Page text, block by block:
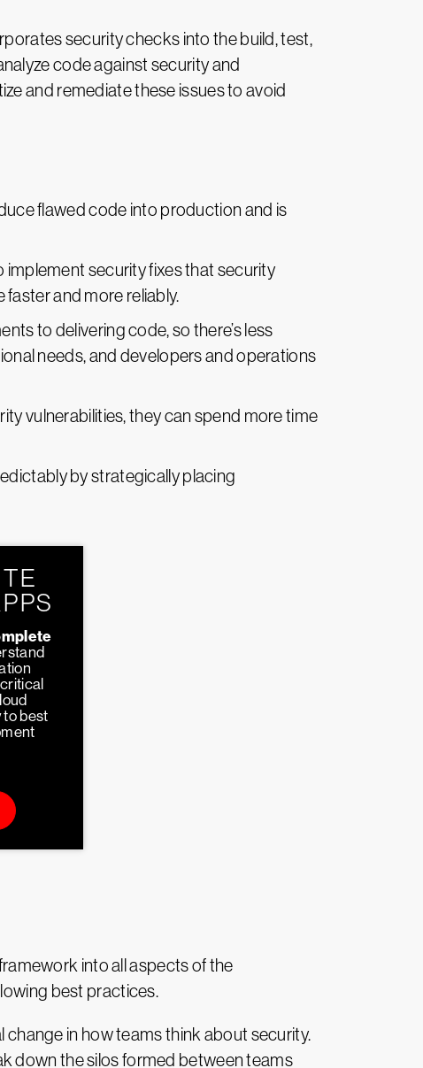
security checks into the build, test,
code against security and
and remediate these issues to avoid
flawed code into production and is
implement security fixes that security
and more reliably.
to delivering code, so there’s less
needs, and developers and operations
vulnerabilities, they can spend more time
by strategically placing
to best
into all aspects of the
best practices.
in how teams think about security.
down the silos formed between teams